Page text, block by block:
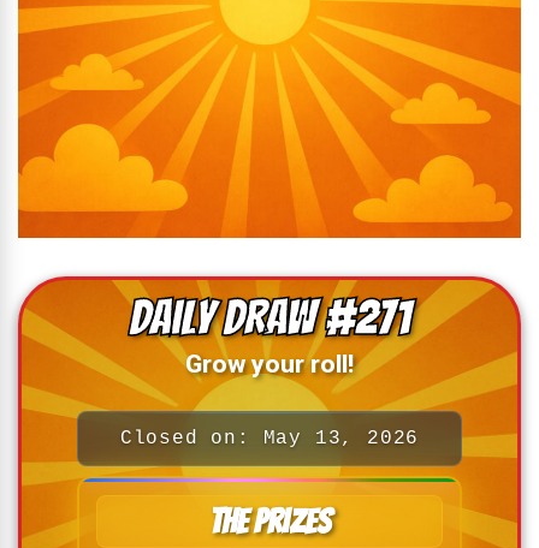
Daily Draw #271
Grow your roll!
Closed on: May 13, 2026
The Prizes